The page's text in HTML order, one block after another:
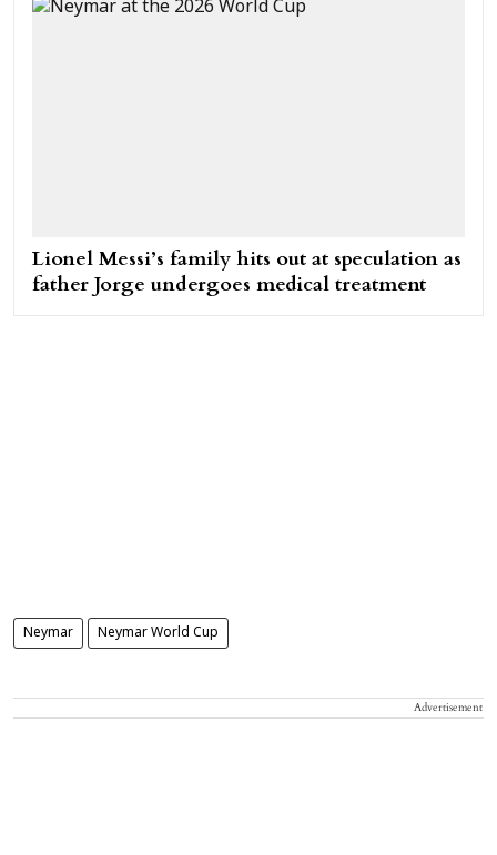
Lionel Messi’s family hits out at speculation as
father Jorge undergoes medical treatment
Neymar Neymar World Cup
Advertisement